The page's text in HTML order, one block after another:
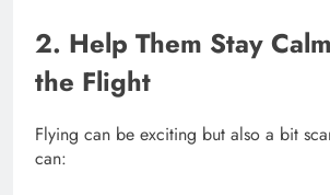
2. Help Them Stay
the Flight
Flying can be exciting but also a bit
can: